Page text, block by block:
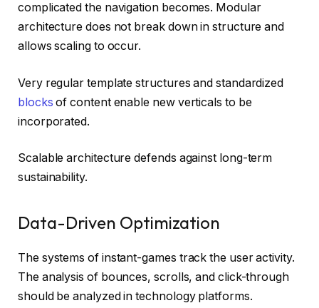
complicated the navigation becomes. Modular
architecture does not break down in structure and
allows scaling to occur.
Very regular template structures and standardized
blocks of content enable new verticals to be
incorporated.
Scalable architecture defends against long-term
sustainability.
Data-Driven Optimization
The systems of instant-games track the user activity.
The analysis of bounces, scrolls, and click-through
should be analyzed in technology platforms.